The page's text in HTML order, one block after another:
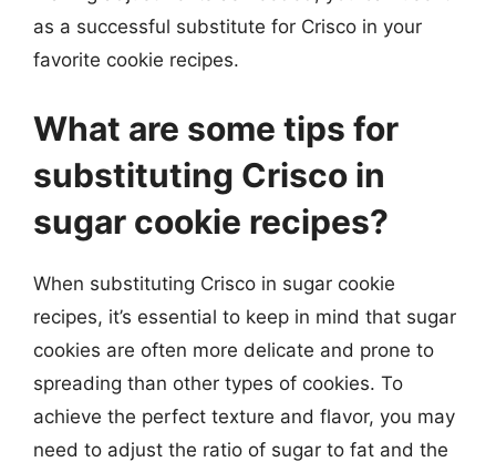
as a successful substitute for Crisco in your
favorite cookie recipes.
What are some tips for
substituting Crisco in
sugar cookie recipes?
When substituting Crisco in sugar cookie
recipes, it’s essential to keep in mind that sugar
cookies are often more delicate and prone to
spreading than other types of cookies. To
achieve the perfect texture and flavor, you may
need to adjust the ratio of sugar to fat and the